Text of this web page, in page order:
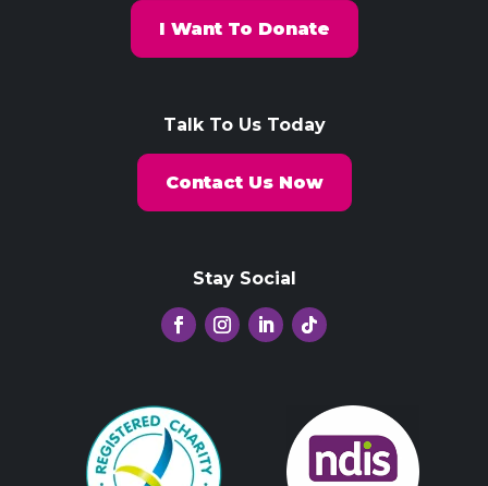
I Want To Donate
Talk To Us Today
Contact Us Now
Stay Social